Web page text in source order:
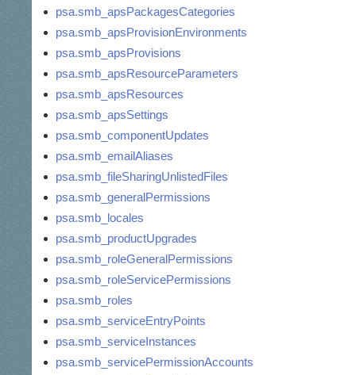
psa.smb_apsPackagesCategories
psa.smb_apsProvisionEnvironments
psa.smb_apsProvisions
psa.smb_apsResourceParameters
psa.smb_apsResources
psa.smb_apsSettings
psa.smb_componentUpdates
psa.smb_emailAliases
psa.smb_fileSharingUnlistedFiles
psa.smb_generalPermissions
psa.smb_locales
psa.smb_productUpgrades
psa.smb_roleGeneralPermissions
psa.smb_roleServicePermissions
psa.smb_roles
psa.smb_serviceEntryPoints
psa.smb_serviceInstances
psa.smb_servicePermissionAccounts